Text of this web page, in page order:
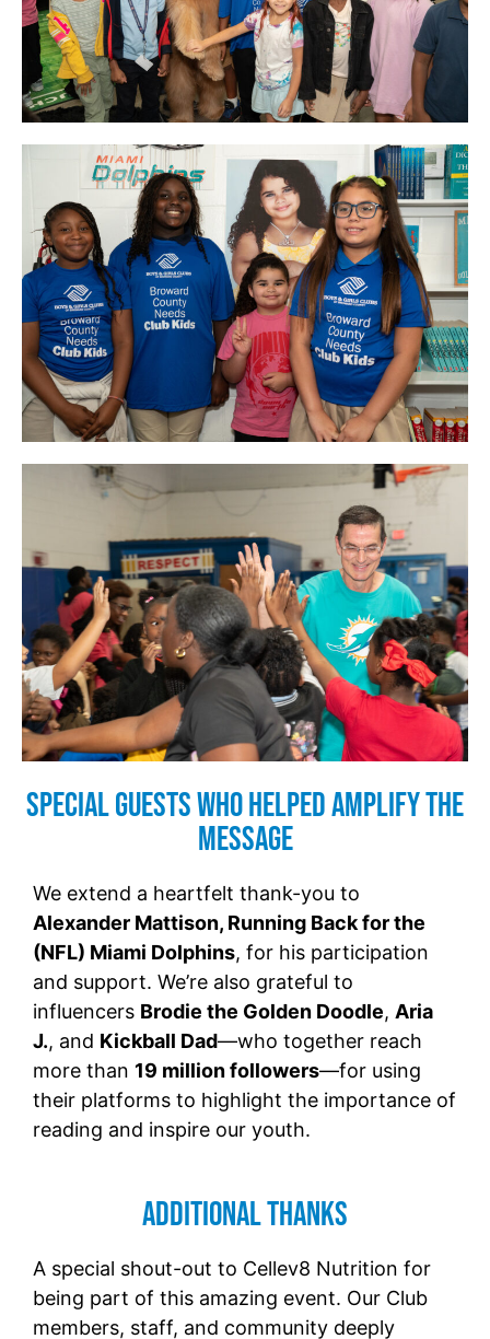
Special Guests Who Helped Amplify the
Message
We extend a heartfelt thank-you to
Alexander Mattison, Running Back for the
(NFL) Miami Dolphins, for his participation
and support. We’re also grateful to
influencers Brodie the Golden Doodle, Aria
J., and Kickball Dad—who together reach
more than 19 million followers—for using
their platforms to highlight the importance of
reading and inspire our youth.
Additional Thanks
A special shout-out to Cellev8 Nutrition for
being part of this amazing event. Our Club
members, staff, and community deeply